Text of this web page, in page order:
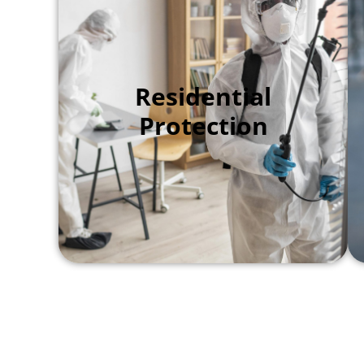
Residential
Protection
We focus on the perimeter of your
home to stop pests before they step
foot inside. By sealing small gaps
and applying a protective barrier,
we keep your kitchen and living
areas safe from ants, spiders, and
crickets.